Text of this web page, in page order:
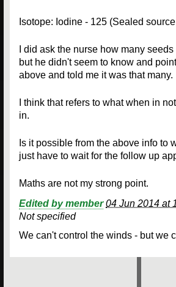
Isotope: Iodine - 125 (Sealed
I did ask the nurse how many
but he didn't seem to know and
above and told me it was that many.
I think that refers to what when in
in.
Is it possible from the above info to
just have to wait for the follow up
Maths are not my strong point.
Edited by member 04 Jun 2014 at
Not specified
We can't control the winds - but we